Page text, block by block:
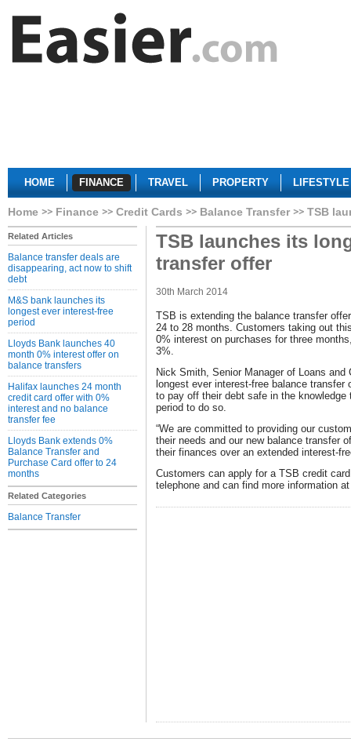
HOME FINANCE TRAVEL PROPERTY LIFESTYLE
Home Finance Credit Cards Balance Transfer TSB
Related Articles
Balance transfer deals are
disappearing, act now to shift
debt
M&S bank launches its
longest ever interest-free
period
Lloyds Bank launches 40
month 0% interest offer on
balance transfers
Halifax launches 24 month
credit card offer with 0%
interest and no balance
transfer fee
Lloyds Bank extends 0%
Balance Transfer and
Purchase Card offer to 24
months
Related Categories
Balance Transfer
TSB launches its
transfer offer
30th March 2014
TSB is extending the balance transfer
24 to 28 months. Customers taking out
0% interest on purchases for three
3%.
Nick Smith, Senior Manager of Loans
longest ever interest-free balance
to pay off their debt safe in the
period to do so.
“We are committed to providing our
their needs and our new balance transfer
their finances over an extended interest-
Customers can apply for a TSB credit
telephone and can find more information